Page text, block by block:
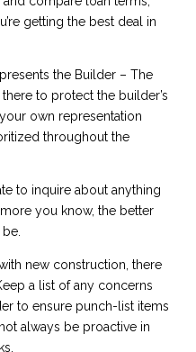
getting the best deal in
the Builder – The
to protect the builder’s
own representation
throughout the
to inquire about anything
you know, the better
new construction, there
a list of any concerns
to ensure punch-list items
always be proactive in